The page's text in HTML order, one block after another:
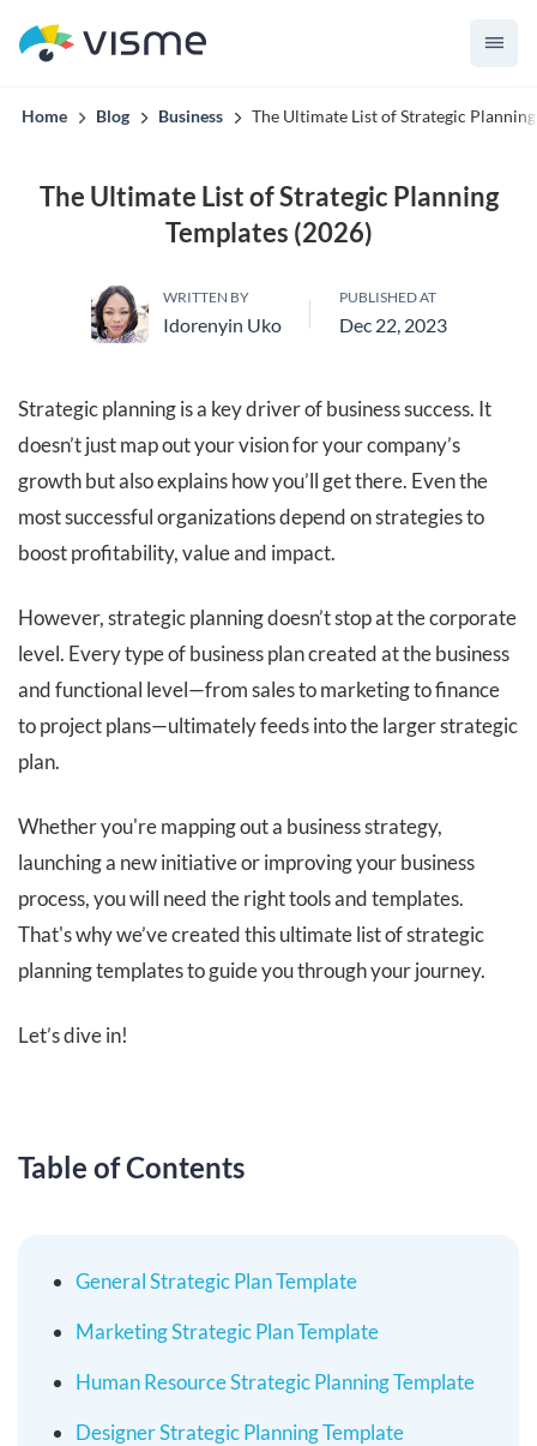
Home Blog Business The Ultimate List of Strategic
The Ultimate List of Strategic Planning
Templates (2026)
WRITTEN BY
Idorenyin Uko
PUBLISHED AT
Dec 22, 2023
Strategic planning is a key driver of business success. It
doesn’t just map out your vision for your company’s
growth but also explains how you’ll get there. Even the
most successful organizations depend on strategies to
boost profitability, value and impact.
However, strategic planning doesn’t stop at the corporate
level. Every type of business plan created at the business
and functional level—from sales to marketing to finance
to project plans—ultimately feeds into the larger strategic
plan.
Whether you're mapping out a business strategy,
launching a new initiative or improving your business
process, you will need the right tools and templates.
That's why we’ve created this ultimate list of strategic
planning templates to guide you through your journey.
Let’s dive in!
Table of Contents
General Strategic Plan Template
Marketing Strategic Plan Template
Human Resource Strategic Planning Template
Designer Strategic Planning Template